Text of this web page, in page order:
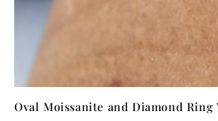
Oval Moissanite and Diamond